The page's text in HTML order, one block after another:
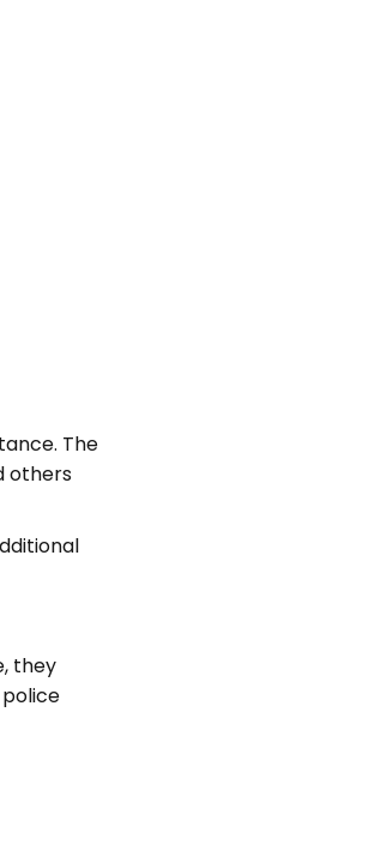
The
others
they